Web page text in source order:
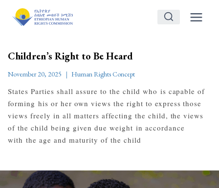
Children’s Right to Be Heard
November 20, 2025 Human Rights Concept
States Parties shall assure to the child who is capable of
forming his or her own views the right to express those
views freely in all matters affecting the child, the views
of the child being given due weight in accordance
with the age and maturity of the child